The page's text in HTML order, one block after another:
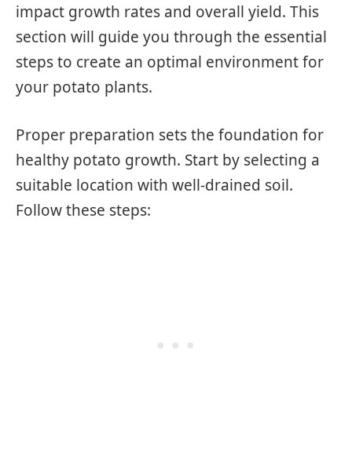
impact growth rates and overall yield. This
section will guide you through the essential
steps to create an optimal environment for
your potato plants.
Proper preparation sets the foundation for
healthy potato growth. Start by selecting a
suitable location with well-drained soil.
Follow these steps: